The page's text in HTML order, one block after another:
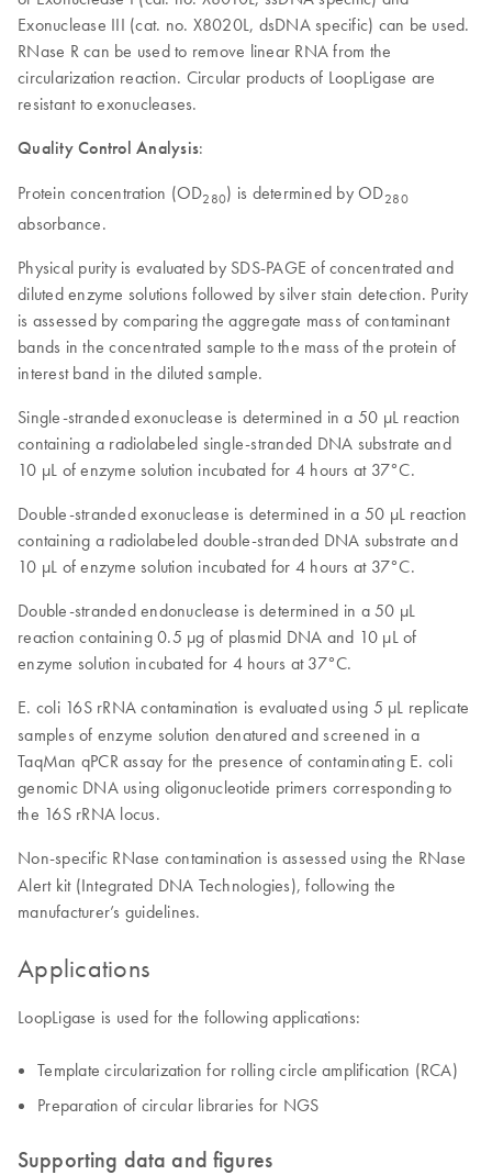
Exonuclease III (cat. no. X8020L, dsDNA specific) can be used.
RNase R can be used to remove linear RNA from the
circularization reaction. Circular products of LoopLigase are
resistant to exonucleases.
Quality Control Analysis:
Protein concentration (OD280) is determined by OD280
absorbance.
Physical purity is evaluated by SDS-PAGE of concentrated and
diluted enzyme solutions followed by silver stain detection. Purity
is assessed by comparing the aggregate mass of contaminant
bands in the concentrated sample to the mass of the protein of
interest band in the diluted sample.
Single-stranded exonuclease is determined in a 50 µL reaction
containing a radiolabeled single-stranded DNA substrate and
10 µL of enzyme solution incubated for 4 hours at 37°C.
Double-stranded exonuclease is determined in a 50 µL reaction
containing a radiolabeled double-stranded DNA substrate and
10 µL of enzyme solution incubated for 4 hours at 37°C.
Double-stranded endonuclease is determined in a 50 µL
reaction containing 0.5 µg of plasmid DNA and 10 µL of
enzyme solution incubated for 4 hours at 37°C.
E. coli 16S rRNA contamination is evaluated using 5 µL replicate
samples of enzyme solution denatured and screened in a
TaqMan qPCR assay for the presence of contaminating E. coli
genomic DNA using oligonucleotide primers corresponding to
the 16S rRNA locus.
Non-specific RNase contamination is assessed using the RNase
Alert kit (Integrated DNA Technologies), following the
manufacturer’s guidelines.
Applications
LoopLigase is used for the following applications:
Template circularization for rolling circle amplification (RCA)
Preparation of circular libraries for NGS
Supporting data and figures